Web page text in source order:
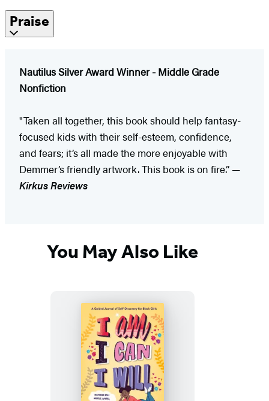
Praise
Nautilus Silver Award Winner - Middle Grade
Nonfiction
"Taken all together, this book should help fantasy-
focused kids with their self-esteem, confidence,
and fears; it’s all made the more enjoyable with
Demmer’s friendly artwork. This book is on fire.” —
Kirkus Reviews
You May Also Like